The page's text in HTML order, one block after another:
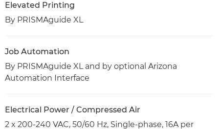
Elevated Printing
By PRISMAguide XL
Job Automation
By PRISMAguide XL and by optional Arizona
Automation Interface
Electrical Power / Compressed Air
2 x 200-240 VAC, 50/60 Hz, Single-phase, 16A per